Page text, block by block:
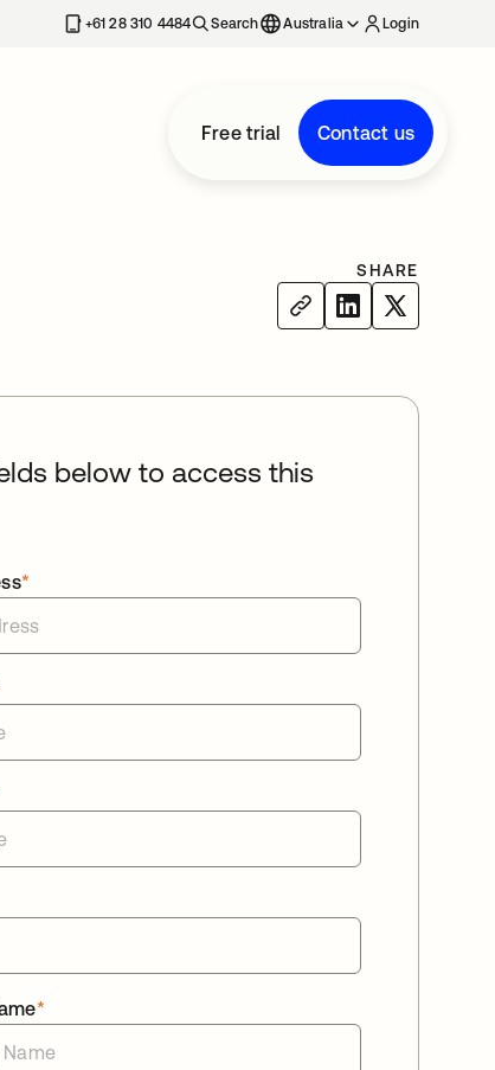
+61 28 310 4484 Search Australia Login
Free trial Contact us
SHARE
below to access this
*
*